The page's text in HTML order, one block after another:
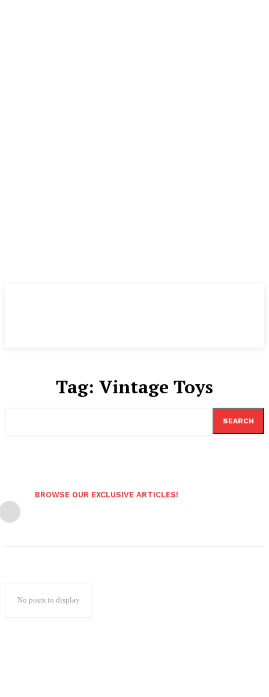
Tag: Vintage Toys
SEARCH
BROWSE OUR EXCLUSIVE ARTICLES!
No posts to display